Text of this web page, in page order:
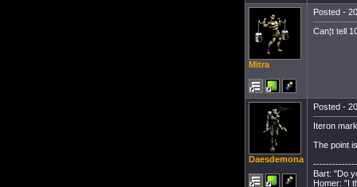
Mitra
Posted -
Can¦t tell
Daesdemona
Posted -
Iteron
The point
Bart: "Do
Homer: "I